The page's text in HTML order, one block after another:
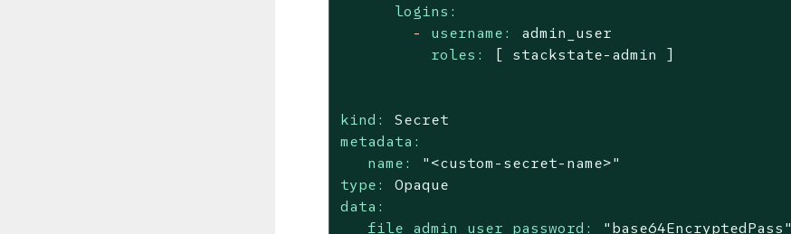
logins:
-
username:
admin_user
roles:
[ stackstate-admin ]
kind:
Secret
metadata:
name:
"<custom-secret-name>"
type:
Opaque
data:
file_admin_user_password:
"base64EncryptedPass"